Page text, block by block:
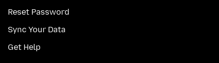
Reset Password
Sync Your Data
Get Help